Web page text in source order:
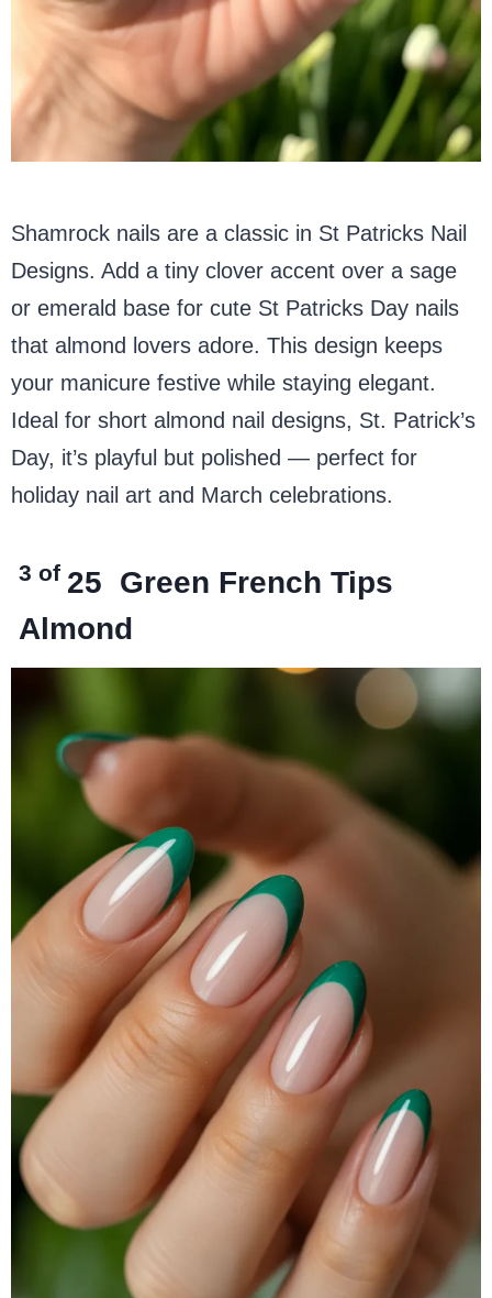
Shamrock nails are a classic in St Patricks Nail
Designs. Add a tiny clover accent over a sage
or emerald base for cute St Patricks Day nails
that almond lovers adore. This design keeps
your manicure festive while staying elegant.
Ideal for short almond nail designs, St. Patrick’s
Day, it’s playful but polished — perfect for
holiday nail art and March celebrations.
3 of 25 Green French Tips
Almond